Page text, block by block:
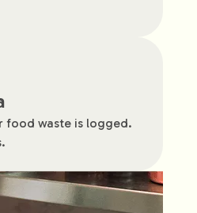
food waste is logged.